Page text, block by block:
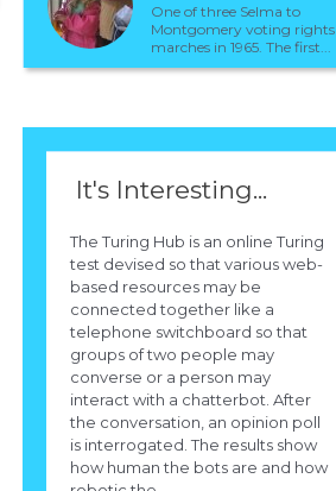
One of three Selma to
Montgomery voting rights
marches in 1965. The first...
It's Interesting...
The Turing Hub is an online Turing
test devised so that various web-
based resources may be
connected together like a
telephone switchboard so that
groups of two people may
converse or a person may
interact with a chatterbot. After
the conversation, an opinion poll
is interrogated. The results show
how human the bots are and how